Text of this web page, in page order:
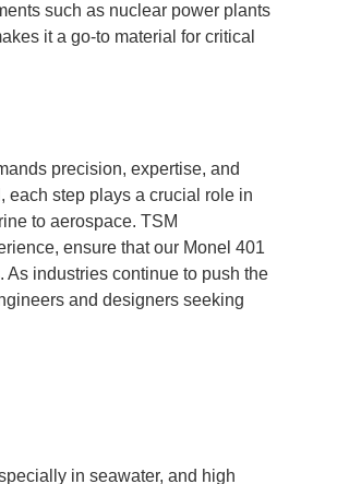
such as nuclear power plants
it a go-to material for critical
precision, expertise, and
each step plays a crucial role in
to aerospace. TSM
ensure that our Monel 401
industries continue to push the
and designers seeking
in seawater, and high